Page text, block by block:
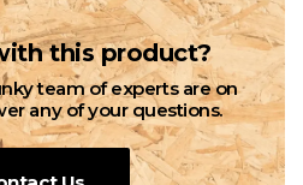
this product?
team of experts are on
any of your questions.